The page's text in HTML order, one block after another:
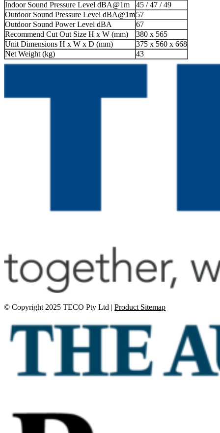
Indoor Sound Pressure Level dBA@1m
45 / 47 / 49
Outdoor Sound Pressure Level dBA@1m57
Outdoor Sound Power Level dBA
67
Recommend Cut Out Size H x W (mm)
380 x 565
Unit Dimensions H x W x D (mm)
375 x 560 x 668
Net Weight (kg)
43
© Copyright 2025 TECO Pty Ltd | Product Sitemap